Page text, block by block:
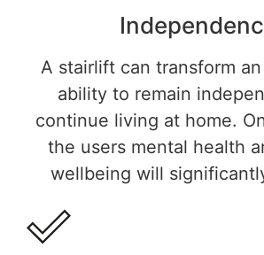
A stairlift can transform an
ability to remain
continue living at home.
the users mental health
wellbeing will